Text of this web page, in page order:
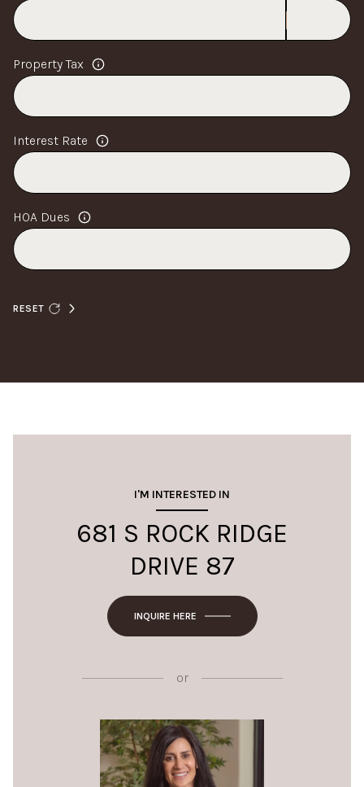
Property Tax
Interest Rate
HOA Dues
RESET
I'M INTERESTED IN
681 S ROCK RIDGE
DRIVE 87
INQUIRE HERE
or